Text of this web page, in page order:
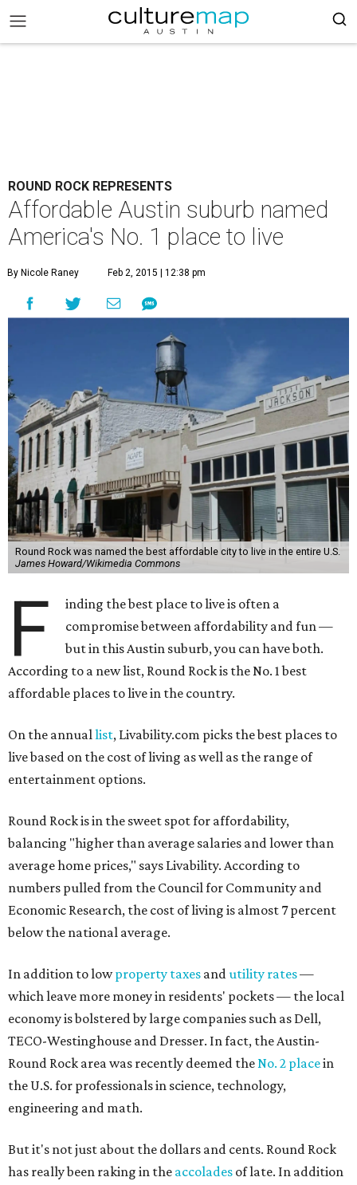
ROUND ROCK REPRESENTS
Affordable Austin suburb named
America's No. 1 place to live
By Nicole Raney Feb 2, 2015 | 12:38 pm
Round Rock was named the best affordable city to live in the entire U.S.
James Howard/Wikimedia Commons
F
inding the best place to live is often a
compromise between affordability and fun —
but in this Austin suburb, you can have both.
According to a new list, Round Rock is the No. 1 best
affordable places to live in the country.
On the annuallist, Livability.com picks the best places to
live based on the cost of living as well as the range of
entertainment options.
Round Rock is in the sweet spot for affordability,
balancing "higher than average salaries and lower than
average home prices," says Livability. According to
numbers pulled from the Council for Community and
Economic Research, the cost of living is almost 7 percent
below the national average.
In addition to lowproperty taxes andutility rates—
which leave more money in residents' pockets — the local
economy is bolstered by large companies such as Dell,
TECO-Westinghouse and Dresser. In fact, the Austin-
Round Rock area was recently deemed theNo. 2 placein
the U.S. for professionals in science, technology,
engineering and math.
But it's not just about the dollars and cents. Round Rock
has really been raking in the accolades of late. In addition